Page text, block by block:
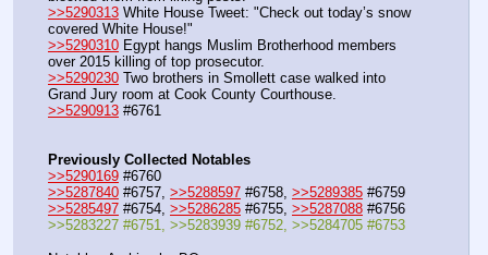
>>5290313 White House Tweet: "Check out today’s snow
covered White House!"
>>5290310 Egypt hangs Muslim Brotherhood members
over 2015 killing of top prosecutor.
>>5290230 Two brothers in Smollett case walked into
Grand Jury room at Cook County Courthouse.
>>5290913 #6761
Previously Collected Notables
>>5290169 #6760
>>5287840 #6757, >>5288597 #6758, >>5289385 #6759
>>5285497 #6754, >>5286285 #6755, >>5287088 #6756
>>5283227 #6751, >>5283939 #6752, >>5284705 #6753